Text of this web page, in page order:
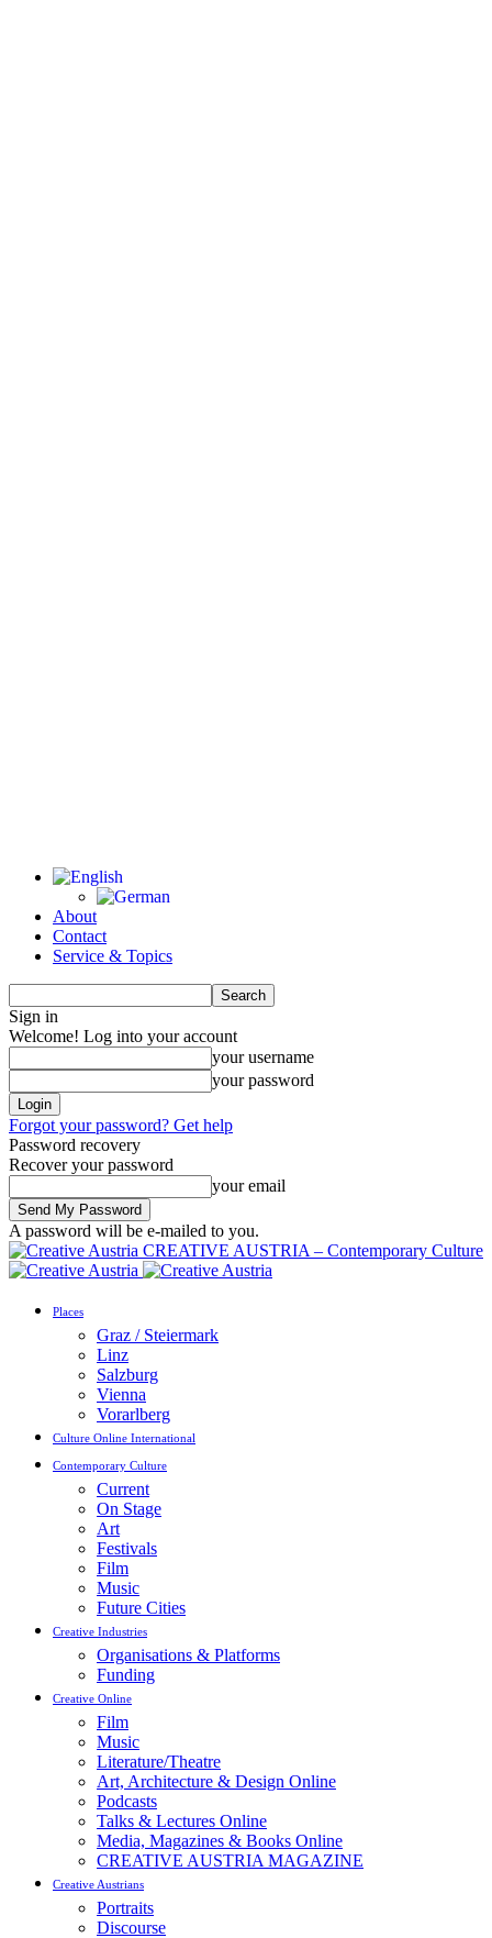
About
Contact
Service & Topics
Sign in
Welcome! Log into your account
your username
your password
Forgot your password? Get help
Password recovery
Recover your password
your email
A password will be e-mailed to you.
CREATIVE AUSTRIA – Contemporary Culture
Places
Graz / Steiermark
Linz
Salzburg
Vienna
Vorarlberg
Culture Online International
Contemporary Culture
Current
On Stage
Art
Festivals
Film
Music
Future Cities
Creative Industries
Organisations & Platforms
Funding
Creative Online
Film
Music
Literature/Theatre
Art, Architecture & Design Online
Podcasts
Talks & Lectures Online
Media, Magazines & Books Online
CREATIVE AUSTRIA MAGAZINE
Creative Austrians
Portraits
Discourse